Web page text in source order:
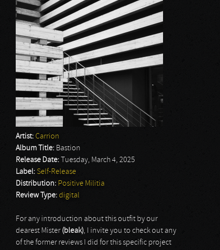
Artist: Carrion
Album Title: Bastion
Release Date:
Tuesday, March 4, 2025
Label: Self-Release
Distribution: Positive Militia
Review Type: digital
For any introduction about this outfit by our
dearest Mister (bleak), I invite you to check out any
of the former reviews I did for this specific project